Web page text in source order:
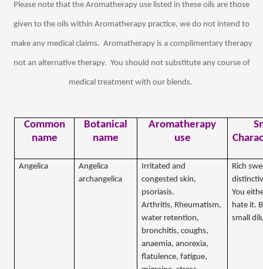
Please note that the Aromatherapy use listed in these oils are those
given to the oils within Aromatherapy practice, we do not intend to
make any medical claims. Aromatherapy is a complimentary therapy
not an alternative therapy. You should not substitute any course of
medical treatment with our blends.
Common
name
Botanical
name
Aromatherapy
use
Angelica
Angelica
archangelica
Irritated and
congested skin,
psoriasis.
Arthritis, Rheumatism,
water retention,
bronchitis, coughs,
anaemia, anorexia,
flatulence, fatigue,
Rich
You
hate it.
small